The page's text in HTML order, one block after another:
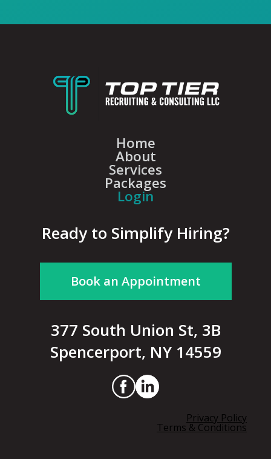
Home
About
Services
Packages
Login
Ready to Simplify Hiring?
Book an Appointment
377 South Union St, 3B
Spencerport, NY 14559
Privacy Policy
Terms & Conditions